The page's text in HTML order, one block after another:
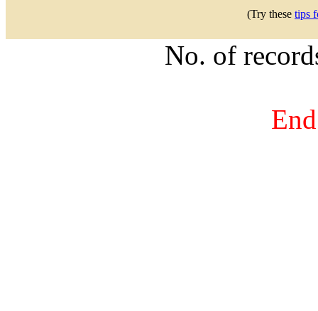
(Try these tips
No. of